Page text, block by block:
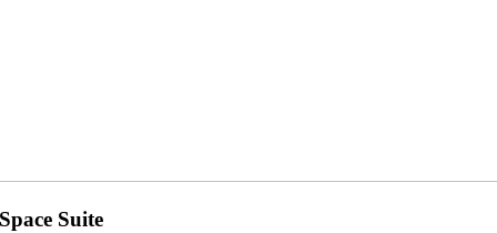
Space Suite